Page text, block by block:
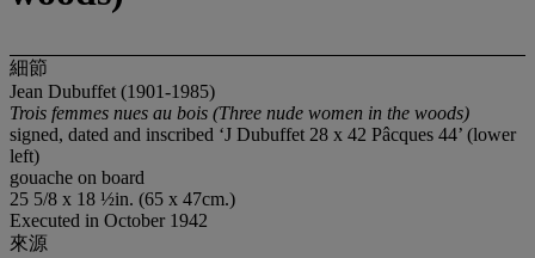
細節
Jean Dubuffet (1901-1985)
Trois femmes nues au bois (Three nude women in the woods)
signed, dated and inscribed ‘J Dubuffet 28 x 42 Pâcques 44’ (lower
left)
gouache on board
25 5/8 x 18 ½in. (65 x 47cm.)
Executed in October 1942
來源